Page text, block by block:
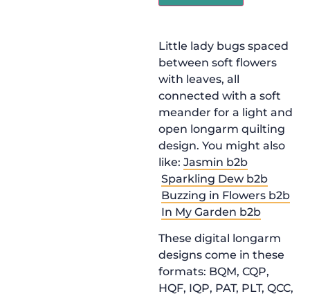
Little lady bugs spaced
between soft flowers
with leaves, all
connected with a soft
meander for a light and
open longarm quilting
design. You might also
like: Jasmin b2b
Sparkling Dew b2b
Buzzing in Flowers b2b
In My Garden b2b
These digital longarm
designs come in these
formats: BQM, CQP,
HQF, IQP, PAT, PLT, QCC,